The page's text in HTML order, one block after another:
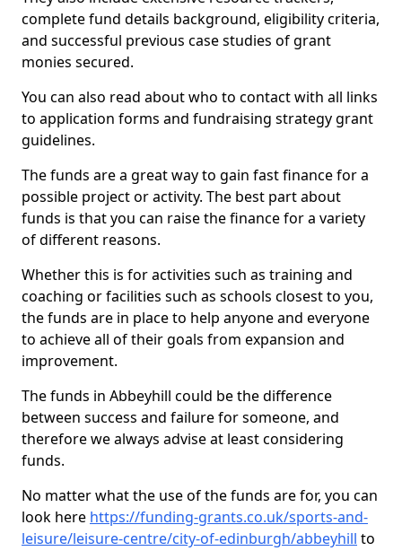
complete fund details background, eligibility criteria,
and successful previous case studies of grant
monies secured.
You can also read about who to contact with all links
to application forms and fundraising strategy grant
guidelines.
The funds are a great way to gain fast finance for a
possible project or activity. The best part about
funds is that you can raise the finance for a variety
of different reasons.
Whether this is for activities such as training and
coaching or facilities such as schools closest to you,
the funds are in place to help anyone and everyone
to achieve all of their goals from expansion and
improvement.
The funds in Abbeyhill could be the difference
between success and failure for someone, and
therefore we always advise at least considering
funds.
No matter what the use of the funds are for, you can
look here https://funding-grants.co.uk/sports-and-
leisure/leisure-centre/city-of-edinburgh/abbeyhill to